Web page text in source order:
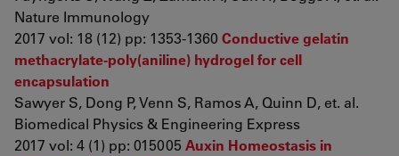
Nature Immunology
2017 vol: 18 (12) pp: 1353-1360 Conductive gelatin
methacrylate-poly(aniline) hydrogel for cell
encapsulation
Sawyer S, Dong P, Venn S, Ramos A, Quinn D, et. al.
Biomedical Physics & Engineering Express
2017 vol: 4 (1) pp: 015005 Auxin Homeostasis in